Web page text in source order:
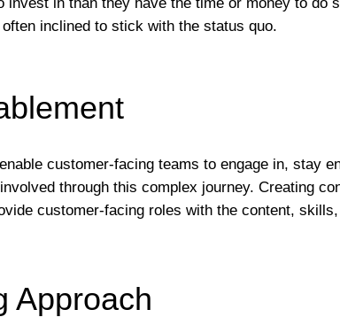
inclined to stick with the status quo.
customer-facing teams to engage in, stay
through this complex journey. Creating
customer-facing roles with the content,
Approach